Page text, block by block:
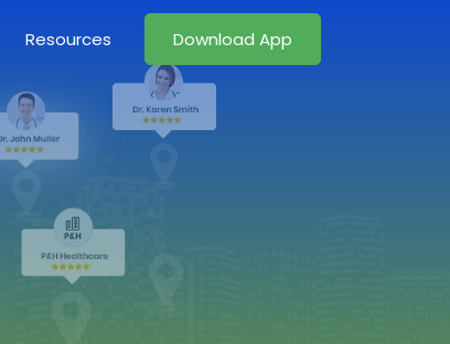
Resources Download App